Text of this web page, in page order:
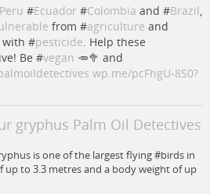
Peru #Ecuador #Colombia and #Brazil,
from #agriculture and
with #pesticide. Help these
Be #vegan 🥕🥦 and
wp.me/pcFhgU-8S0?
gryphus Palm Oil Detectives
is one of the largest flying #birds in
to 3.3 metres and a body weight of up